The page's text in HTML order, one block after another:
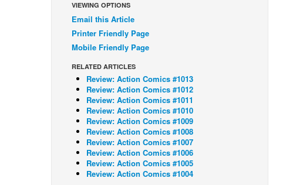
VIEWING OPTIONS
Email this Article
Printer Friendly Page
Mobile Friendly Page
RELATED ARTICLES
Review: Action Comics #1013
Review: Action Comics #1012
Review: Action Comics #1011
Review: Action Comics #1010
Review: Action Comics #1009
Review: Action Comics #1008
Review: Action Comics #1007
Review: Action Comics #1006
Review: Action Comics #1005
Review: Action Comics #1004